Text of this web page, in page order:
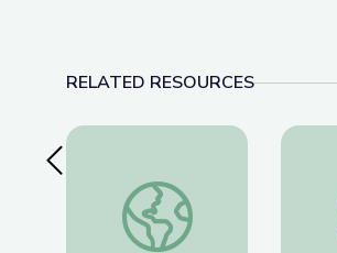
RELATED RESOURCES
Previous SlideCave Formations: Lewis